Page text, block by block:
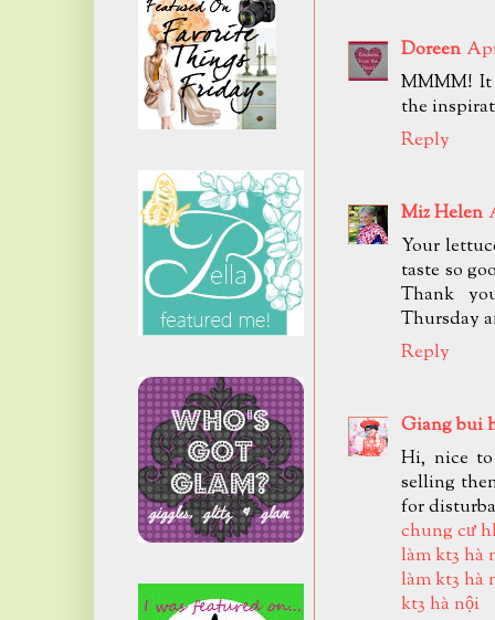
Doreen
MMMM! It
the
Reply
Miz Helen
Your
taste so
Thank
Thursday
Reply
Giang bui
Hi, nice
selling
for
chung cư
làm kt3 hà
làm kt3 hà
kt3 hà nội